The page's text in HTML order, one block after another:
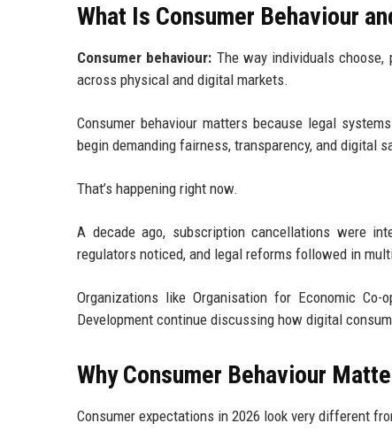
What Is Consumer Behaviour
Consumer behaviour: The way individuals choose,
across physical and digital markets.
Consumer behaviour matters because legal
begin demanding fairness, transparency, and digital
That’s happening right now.
A decade ago, subscription cancellations were
regulators noticed, and legal reforms followed in
Organizations like Organisation for Economic
Development continue discussing how digital
Why Consumer Behaviour
Consumer expectations in 2026 look very different